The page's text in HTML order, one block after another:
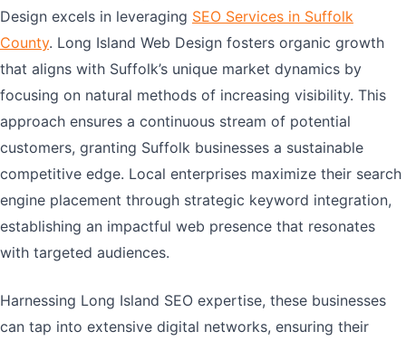
Design excels in leveraging SEO Services in Suffolk
County. Long Island Web Design fosters organic growth
that aligns with Suffolk’s unique market dynamics by
focusing on natural methods of increasing visibility. This
approach ensures a continuous stream of potential
customers, granting Suffolk businesses a sustainable
competitive edge. Local enterprises maximize their search
engine placement through strategic keyword integration,
establishing an impactful web presence that resonates
with targeted audiences.
Harnessing Long Island SEO expertise, these businesses
can tap into extensive digital networks, ensuring their